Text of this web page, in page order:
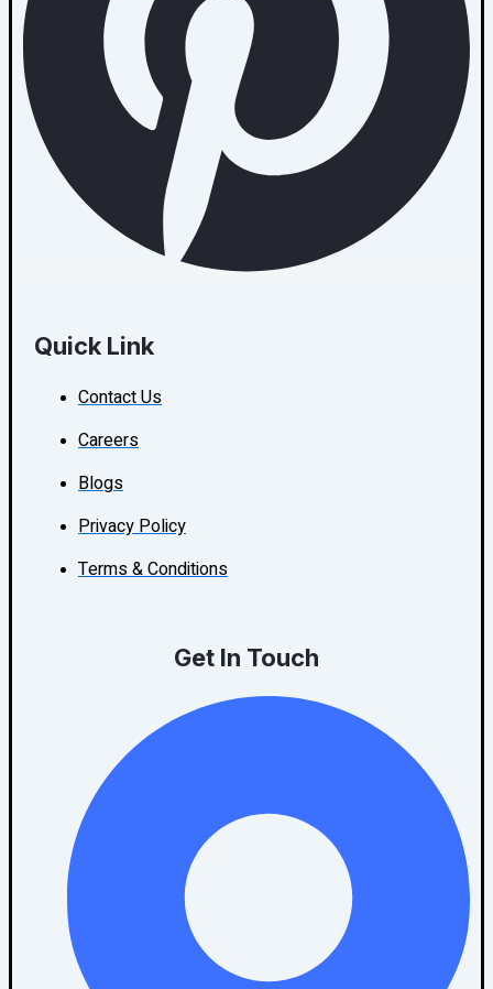
Quick Link
Contact Us
Careers
Blogs
Privacy Policy
Terms & Conditions
Get In Touch